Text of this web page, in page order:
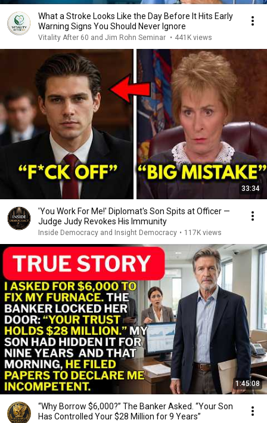
What a Stroke Looks Like the Day Before It Hits Early
Warning Signs You Should Never Ignore
Vitality After 60 and Jim Rohn Seminar • 441K views
33:34
'You Work For Me!' Diplomat's Son Spits at Officer —
Judge Judy Revokes His Immunity
Inside Democracy and Insight Democracy • 117K views
1:45:08
“Why Borrow $6,000?” The Banker Asked. “Your Son
Has Controlled Your $28 Million for 9 Years”